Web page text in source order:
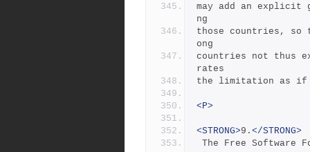
may add an
ng
those countries,
ong
countries not thus
rates
the limitation as if
<P>
<STRONG>9. </STRONG>